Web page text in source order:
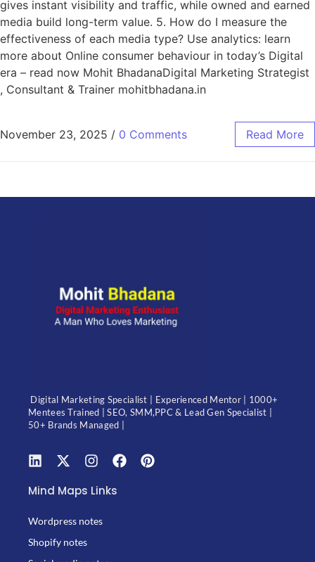
gives instant visibility and traffic, while owned and earned
media build long-term value. 5. How do I measure the
effectiveness of each media type? Use analytics: learn
more about Online consumer behaviour in today’s Digital
era – read now Mohit BhadanaDigital Marketing Strategist
, Consultant & Trainer mohitbhadana.in
November 23, 2025 / 0 Comments Read More
Digital Marketing Specialist | Experienced Mentor | 1000+
Mentees Trained | SEO, SMM,PPC & Lead Gen Specialist |
50+ Brands Managed |
Mind Maps Links
Wordpress notes
Shopify notes